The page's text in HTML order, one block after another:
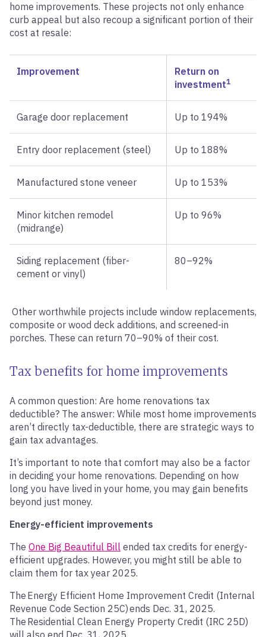
home improvements. These projects not only enhance
curb appeal but also recoup a significant portion of their
cost at resale:
Improvement
Return on
investment1
Garage door replacement Up to 194%
Entry door replacement (steel) Up to 188%
Manufactured stone veneer Up to 153%
Minor kitchen remodel
(midrange)
Up to 96%
Siding replacement (fiber-
cement or vinyl)
80–92%
Other worthwhile projects include window replacements,
composite or wood deck additions, and screened-in
porches. These can return 70–90% of their cost.
Tax benefits for home improvements
A common question: Are home renovations tax
deductible? The answer: While most home improvements
aren’t directly tax-deductible, there are strategic ways to
gain tax advantages.
It’s important to note that comfort may also be a factor
in deciding your home renovations. Depending on how
long you have lived in your home, you may gain benefits
beyond just money.
Energy-efficient improvements
The One Big Beautiful Bill ended tax credits for energy-
efficient upgrades. However, you might still be able to
claim them for tax year 2025.
The Energy Efficient Home Improvement Credit (Internal
Revenue Code Section 25C) ends Dec. 31, 2025.
The Residential Clean Energy Property Credit (IRC 25D)
will also end Dec. 31, 2025.